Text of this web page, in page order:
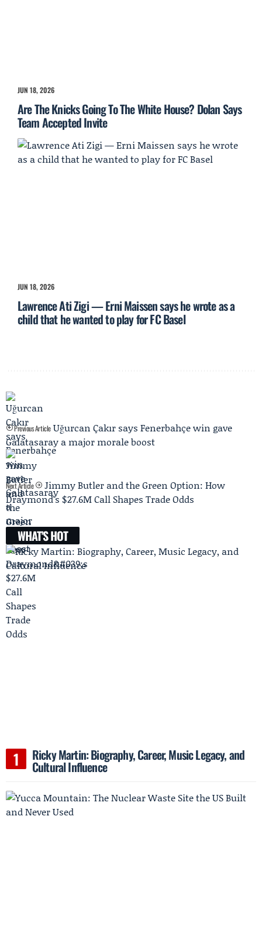
JUN 18, 2026
Are The Knicks Going To The White House? Dolan Says
Team Accepted Invite
JUN 18, 2026
Lawrence Ati Zigi — Erni Maissen says he wrote as a
child that he wanted to play for FC Basel
Previous Article Uğurcan Çakır says Fenerbahçe win gave
Galatasaray a major morale boost
Next Article
Jimmy Butler and the Green Option: How
Draymond's $27.6M Call Shapes Trade Odds
WHAT'S HOT
Ricky Martin: Biography, Career, Music Legacy, and
Cultural Influence